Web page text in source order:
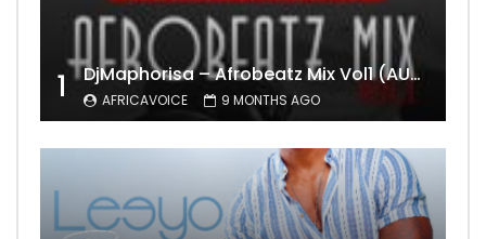
1 DjMaphorisa – Afrobeatz Mix Vol1 (AUDIO)
AFRICAVOICE 9 MONTHS AGO